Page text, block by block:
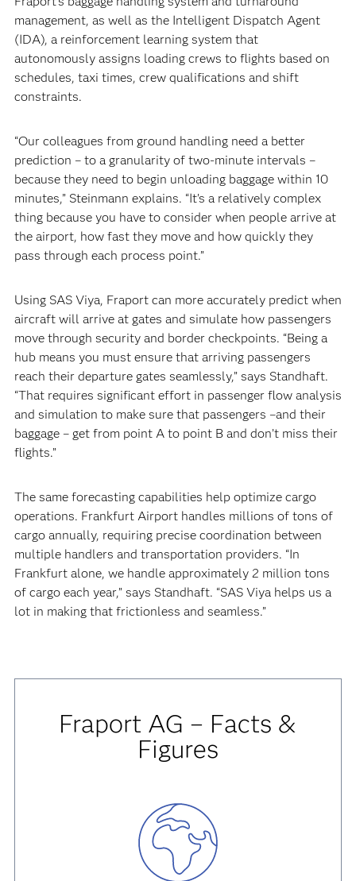
management, as well as the Intelligent Dispatch Agent
(IDA), a reinforcement learning system that
autonomously assigns loading crews to flights based on
schedules, taxi times, crew qualifications and shift
constraints.
“Our colleagues from ground handling need a better
prediction – to a granularity of two-minute intervals –
because they need to begin unloading baggage within 10
minutes,” Steinmann explains. “It’s a relatively complex
thing because you have to consider when people arrive at
the airport, how fast they move and how quickly they
pass through each process point.”
Using SAS Viya, Fraport can more accurately predict when
aircraft will arrive at gates and simulate how passengers
move through security and border checkpoints. “Being a
hub means you must ensure that arriving passengers
reach their departure gates seamlessly,” says Standhaft.
“That requires significant effort in passenger flow analysis
and simulation to make sure that passengers –and their
baggage – get from point A to point B and don’t miss their
flights.”
The same forecasting capabilities help optimize cargo
operations. Frankfurt Airport handles millions of tons of
cargo annually, requiring precise coordination between
multiple handlers and transportation providers. “In
Frankfurt alone, we handle approximately 2 million tons
of cargo each year,” says Standhaft. “SAS Viya helps us a
lot in making that frictionless and seamless.”
Fraport AG – Facts &
Figures